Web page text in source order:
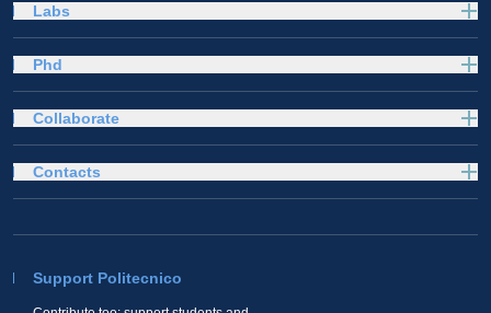
Labs
Phd
Collaborate
Support Politecnico
Contacts